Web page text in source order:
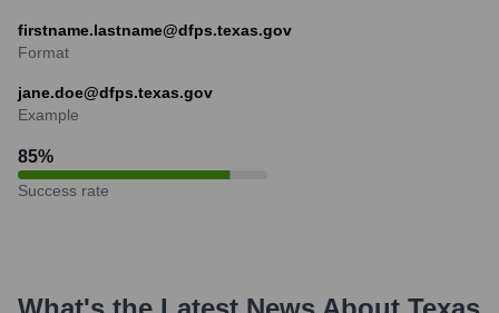
firstname.lastname@dfps.texas.gov
Format
jane.doe@dfps.texas.gov
Example
85%
Success rate